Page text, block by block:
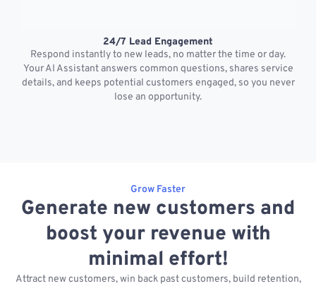
24/7 Lead Engagement
Respond instantly to new leads, no matter the time or day.
Your AI Assistant answers common questions, shares service
details, and keeps potential customers engaged, so you never
lose an opportunity.
Grow Faster
Generate new customers and
boost your revenue with
minimal effort!
Attract new customers, win back past customers, build retention,